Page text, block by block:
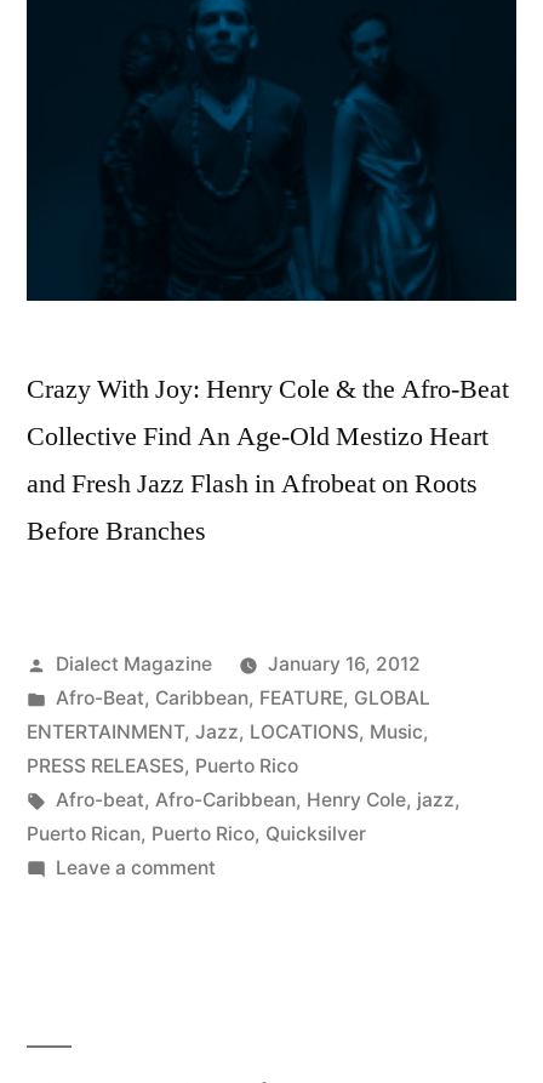
Crazy With Joy: Henry Cole & the Afro-Beat
Collective Find An Age-Old Mestizo Heart
and Fresh Jazz Flash in Afrobeat on Roots
Before Branches
Posted
by
Dialect Magazine
January 16, 2012
Posted
in
Afro-Beat, Caribbean, FEATURE, GLOBAL
ENTERTAINMENT, Jazz, LOCATIONS, Music,
PRESS RELEASES, Puerto Rico
Tags:
Afro-beat, Afro-Caribbean, Henry Cole, jazz,
Puerto Rican, Puerto Rico, Quicksilver
Leave a commenton